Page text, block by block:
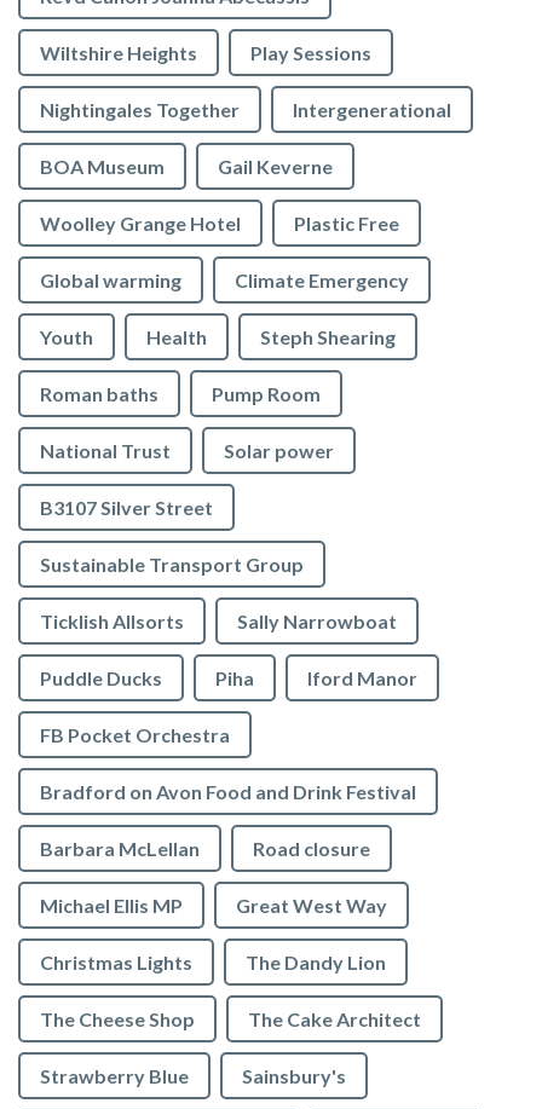
Wiltshire Heights Play Sessions
Nightingales Together Intergenerational
BOA Museum Gail Keverne
Woolley Grange Hotel Plastic Free
Global warming Climate Emergency
Youth Health Steph Shearing
Roman baths Pump Room
National Trust Solar power
B3107 Silver Street
Sustainable Transport Group
Ticklish Allsorts Sally Narrowboat
Puddle Ducks Piha Iford Manor
FB Pocket Orchestra
Bradford on Avon Food and Drink Festival
Barbara McLellan Road closure
Michael Ellis MP Great West Way
Christmas Lights The Dandy Lion
The Cheese Shop The Cake Architect
Strawberry Blue Sainsbury's